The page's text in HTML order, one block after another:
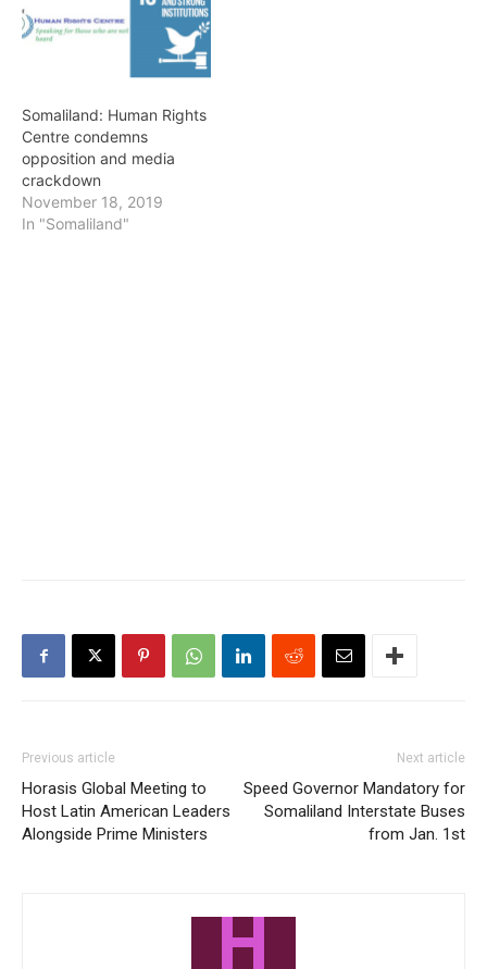
recorded 88 people
arrested for cases related
to freedom of opinion.
Somaliland: Human Rights
Centre condemns
opposition and media
crackdown
November 18, 2019
In "Somaliland"
Previous article
Horasis Global Meeting to
Host Latin American Leaders
Alongside Prime Ministers
Next article
Speed Governor Mandatory for
Somaliland Interstate Buses
from Jan. 1st